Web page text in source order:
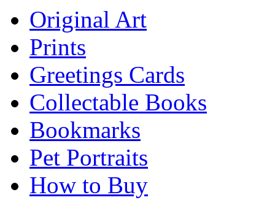
Original Art
Prints
Greetings Cards
Collectable Books
Bookmarks
Pet Portraits
How to Buy